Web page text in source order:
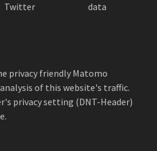
Twitter
data
privacy friendly Matomo
of this website's traffic.
privacy setting (DNT-Header)
.